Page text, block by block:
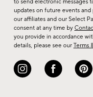
arrivals
&
more.
to send electronic messages
updates on future events
our affiliates and our Select
consent at any time by
you provide in accordance
details, please see our Terms